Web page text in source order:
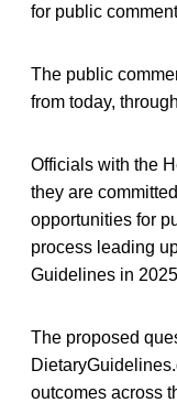
for public
The public
from today,
Officials with the
they are
opportunities for
process leading
Guidelines in
The proposed
outcomes across